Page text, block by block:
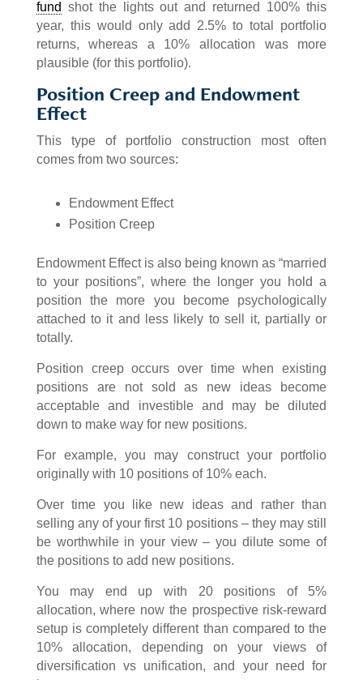
fund shot the lights out and returned 100% this
year, this would only add 2.5% to total portfolio
returns, whereas a 10% allocation was more
plausible (for this portfolio).
Position Creep and Endowment
Effect
This type of portfolio construction most often
comes from two sources:
Endowment Effect
Position Creep
Endowment Effect is also being known as “married
to your positions”, where the longer you hold a
position the more you become psychologically
attached to it and less likely to sell it, partially or
totally.
Position creep occurs over time when existing
positions are not sold as new ideas become
acceptable and investible and may be diluted
down to make way for new positions.
For example, you may construct your portfolio
originally with 10 positions of 10% each.
Over time you like new ideas and rather than
selling any of your first 10 positions – they may still
be worthwhile in your view – you dilute some of
the positions to add new positions.
You may end up with 20 positions of 5%
allocation, where now the prospective risk-reward
setup is completely different than compared to the
10% allocation, depending on your views of
diversification vs unification, and your need for